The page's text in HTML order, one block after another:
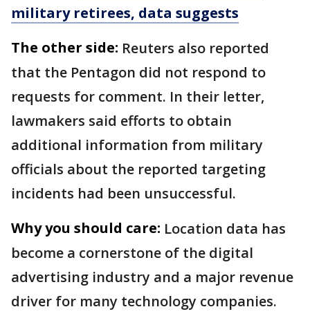
military retirees, data suggests
The other side: Reuters also reported
that the Pentagon did not respond to
requests for comment. In their letter,
lawmakers said efforts to obtain
additional information from military
officials about the reported targeting
incidents had been unsuccessful.
Why you should care: Location data has
become a cornerstone of the digital
advertising industry and a major revenue
driver for many technology companies.